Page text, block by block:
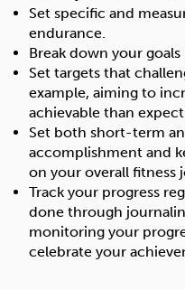
Set specific and
endurance.
Break down your
Set targets that
example, aiming to
achievable than
Set both short-term
accomplishment and
on your overall fitness
Track your progress
done through
monitoring your
celebrate your